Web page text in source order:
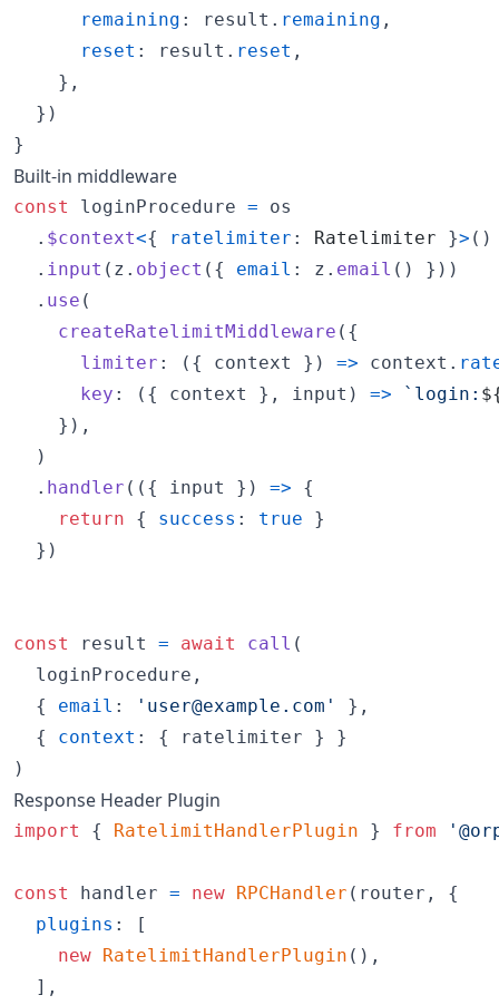
remaining : result . remaining ,
reset : result . reset ,
} ,
} )
}
Built-in middleware
const loginProcedure =
os
. $context<{ ratelimiter : Ratelimiter }> ( )
. input ( z . object ( { email : z . email ( ) } ) )
. use (
createRatelimitMiddleware ( {
limiter : ( { context } ) => context .
key : ( { context } , input ) => `login:
} ) ,
)
. handler ( ( { input } ) =>
{
return
{ success : true
}
} )
const result = await call (
loginProcedure ,
{
email : 'user@example.com' } ,
{
context : { ratelimiter }
}
)
Response Header Plugin
import { RatelimitHandlerPlugin } from
const handler = new RPCHandler ( router ,
{
plugins :
[
new RatelimitHandlerPlugin ( ) ,
] ,